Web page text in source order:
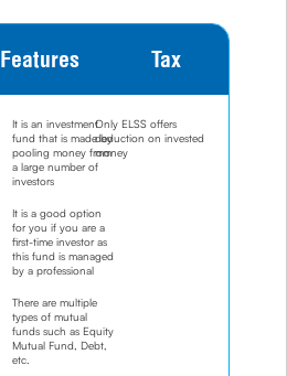
Features Tax
It is an investment
fund that is made by
pooling money from
a large number of
investors
It is a good option
for you if you are a
first-time investor as
this fund is managed
by a professional
There are multiple
types of mutual
funds such as Equity
Mutual Fund, Debt,
etc.
Only ELSS offers
deduction on invested
money